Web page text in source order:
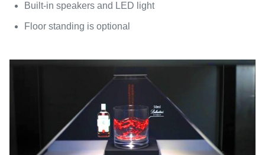
Built-in speakers and LED light
Floor standing is optional